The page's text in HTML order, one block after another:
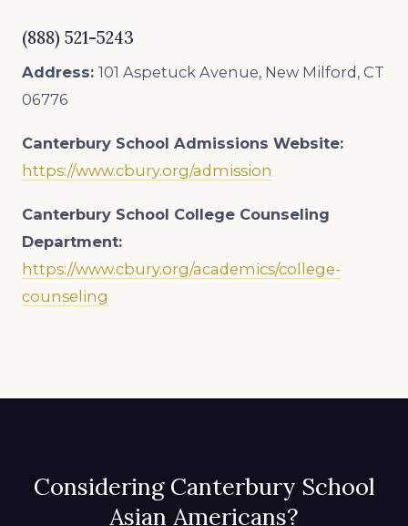
(888) 521-5243
Address: 101 Aspetuck Avenue, New Milford, CT
06776
Canterbury School Admissions Website:
https://www.cbury.org/admission
Canterbury School College Counseling
Department:
https://www.cbury.org/academics/college-
counseling
Considering Canterbury School
Asian Americans?